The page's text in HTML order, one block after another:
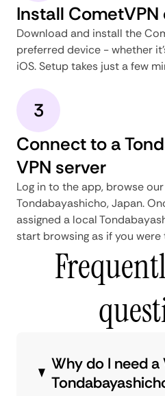
Install
Download and install the
preferred device - whether
iOS. Setup takes just a few
3
Connect to a
VPN server
Log in to the app, browse
Tondabayashicho, Japan.
assigned a local
start browsing as if you were
Why do I need a